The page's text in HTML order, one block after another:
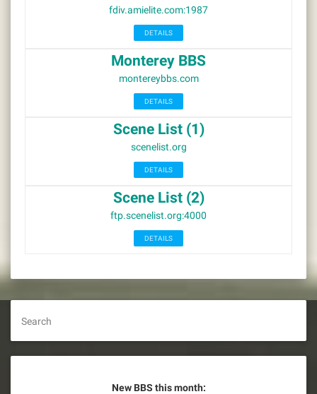
fdiv.amielite.com:1987
DETAILS
Monterey BBS
montereybbs.com
DETAILS
Scene List (1)
scenelist.org
DETAILS
Scene List (2)
ftp.scenelist.org:4000
DETAILS
Search
New BBS this month: